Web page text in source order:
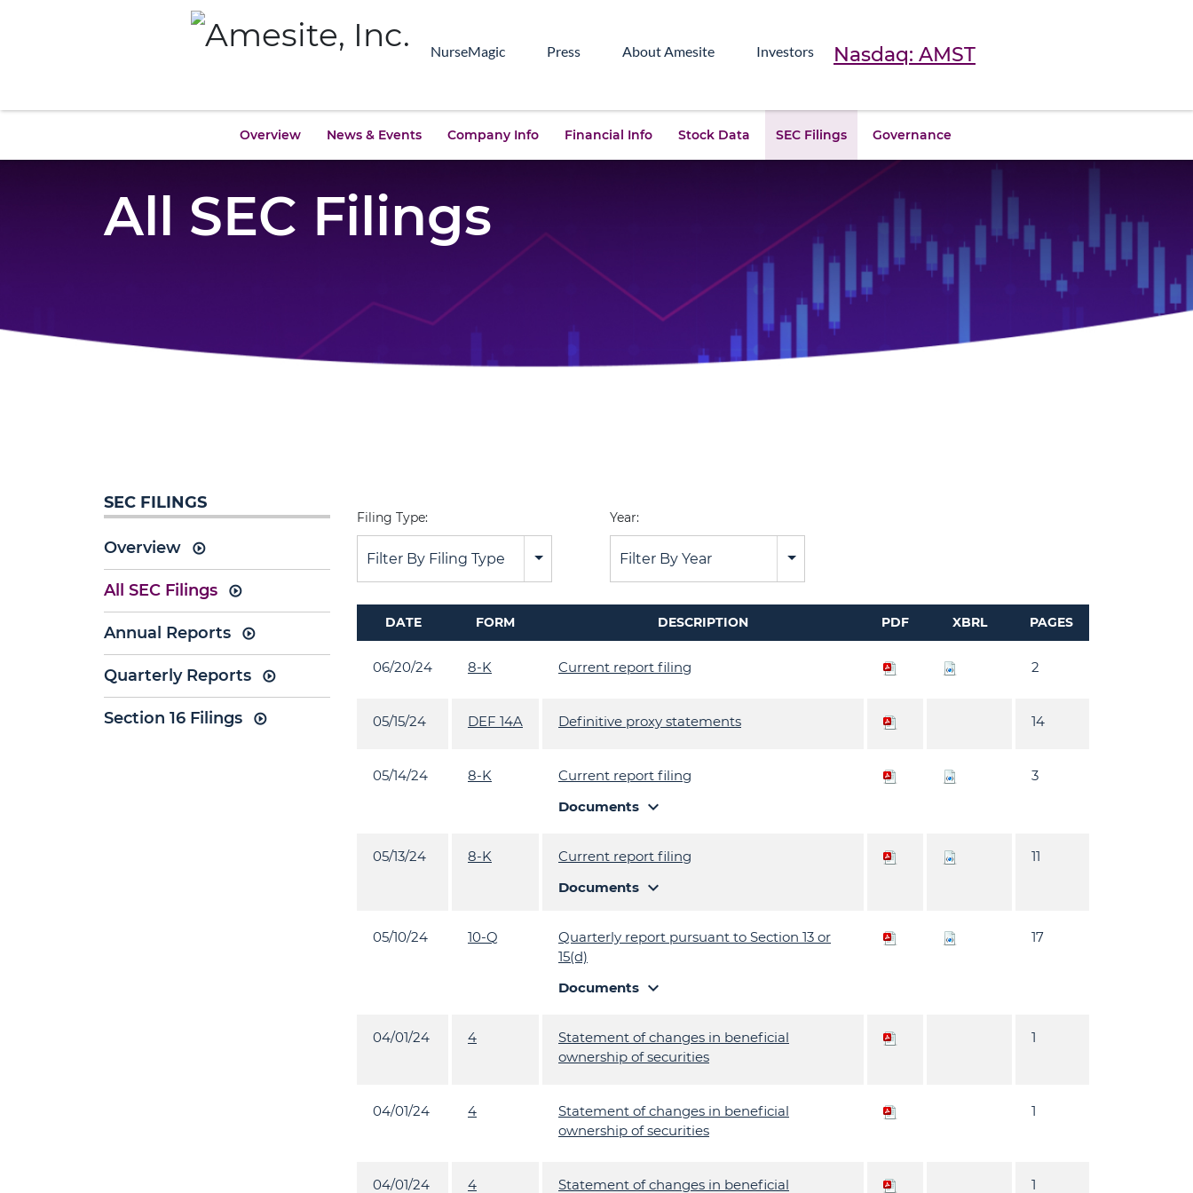
NurseMagic Press About Amesite Investors Nasdaq: AMST
All SEC Filings
Overview News & Events Company Info Financial Info Stock Data SEC Filings Governance
SEC FILINGS
Overview
All SEC Filings
Annual Reports
Quarterly Reports
Section 16 Filings
Filing Type:
Filter By Filing Type
Year:
Filter By Year
DATE FORM DESCRIPTION PDF XBRL PAGES
06/20/24 8-K Current report filing 2
05/15/24 DEF 14A Definitive proxy statements 14
05/14/24 8-K
Current report filing
Documents expand_more
3
05/13/24 8-K
Current report filing
Documents expand_more
11
05/10/24 10-Q
Quarterly report pursuant to Section 13 or
15(d)
Documents expand_more
17
04/01/24 4
Statement of changes in beneficial
ownership of securities
1
04/01/24 4
Statement of changes in beneficial
ownership of securities
1
04/01/24 4
Statement of changes in beneficial
1